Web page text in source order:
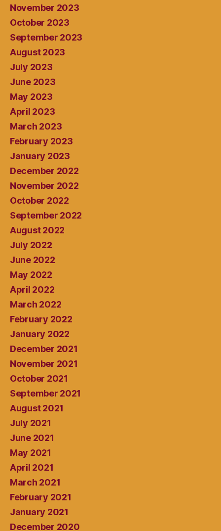
November 2023
October 2023
September 2023
August 2023
July 2023
June 2023
May 2023
April 2023
March 2023
February 2023
January 2023
December 2022
November 2022
October 2022
September 2022
August 2022
July 2022
June 2022
May 2022
April 2022
March 2022
February 2022
January 2022
December 2021
November 2021
October 2021
September 2021
August 2021
July 2021
June 2021
May 2021
April 2021
March 2021
February 2021
January 2021
December 2020